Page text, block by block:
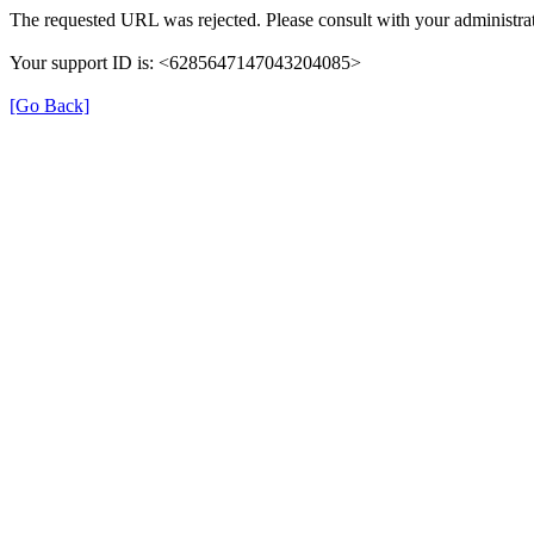
The requested URL was rejected. Please consult with your
Your support ID is: <6285647147043204085>
[Go Back]